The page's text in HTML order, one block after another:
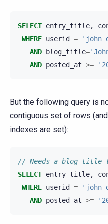
SELECT entry_title,
WHERE userid =
'john
AND
blog_title=
AND posted_at >=
But the following query is
contiguous set of rows
indexes are set):
// Needs a blog_title
SELECT entry_title,
WHERE userid =
'john
AND posted_at >=